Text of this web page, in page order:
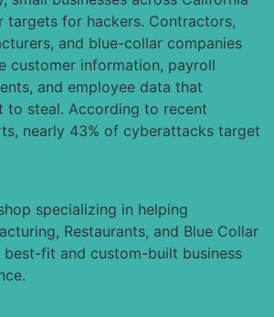
targets for hackers. Contractors,
and blue-collar companies
customer information, payroll
and employee data that
to steal. According to recent
nearly 43% of cyberattacks target
specializing in helping
Restaurants, and Blue Collar
best-fit and custom-built business